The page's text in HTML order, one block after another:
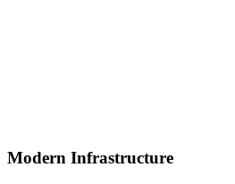
Modern Infrastructure